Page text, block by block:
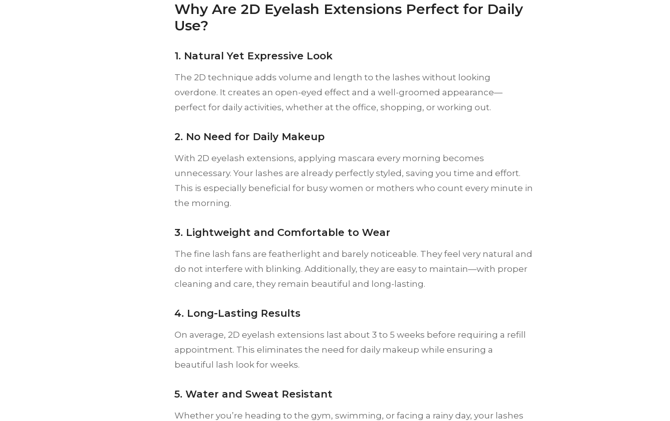
Why Are 2D Eyelash Extensions Perfect for Daily
Use?
1. Natural Yet Expressive Look
The 2D technique adds volume and length to the lashes without looking
overdone. It creates an open-eyed effect and a well-groomed appearance—
perfect for daily activities, whether at the office, shopping, or working out.
2. No Need for Daily Makeup
With 2D eyelash extensions, applying mascara every morning becomes
unnecessary. Your lashes are already perfectly styled, saving you time and effort.
This is especially beneficial for busy women or mothers who count every minute in
the morning.
3. Lightweight and Comfortable to Wear
The fine lash fans are featherlight and barely noticeable. They feel very natural and
do not interfere with blinking. Additionally, they are easy to maintain—with proper
cleaning and care, they remain beautiful and long-lasting.
4. Long-Lasting Results
On average, 2D eyelash extensions last about 3 to 5 weeks before requiring a refill
appointment. This eliminates the need for daily makeup while ensuring a
beautiful lash look for weeks.
5. Water and Sweat Resistant
Whether you’re heading to the gym, swimming, or facing a rainy day, your lashes